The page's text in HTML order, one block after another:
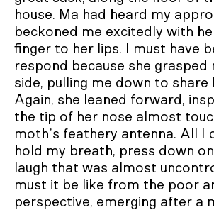
house. Ma had heard my
beckoned me excitedly with
finger to her lips. I must have
respond because she grasped
side, pulling me down to share
Again, she leaned forward,
the tip of her nose almost
moth’s feathery antenna. All I
hold my breath, press down
laugh that was almost
must it be like from the poor
perspective, emerging after a